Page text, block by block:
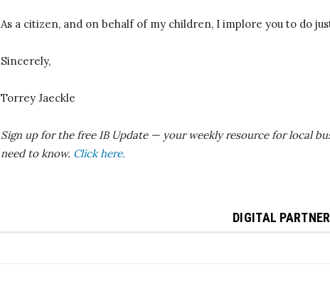
As a citizen, and on behalf of my children, I implore you to do
Sincerely,
Torrey Jaeckle
Sign up for the free IB Update — your weekly resource for local
need to know. Click here.
DIGITAL